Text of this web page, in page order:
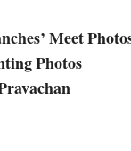
Meet
Photos